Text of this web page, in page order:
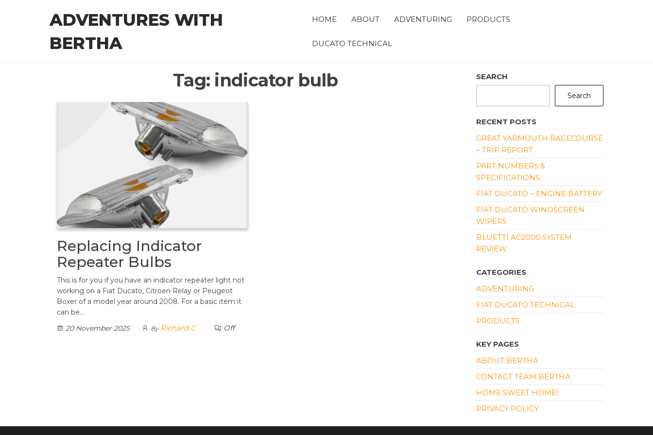
ADVENTURES WITH
BERTHA
HOME ABOUT ADVENTURING PRODUCTS
DUCATO TECHNICAL
Tag: indicator bulb
Replacing Indicator
Repeater Bulbs
This is for you if you have an indicator repeater light not
working on a Fiat Ducato, Citroen Relay or Peugeot
Boxer of a model year around 2008. For a basic item it
can be…
20 November 2025
By Richard C Off
SEARCH
Search
RECENT POSTS
GREAT YARMOUTH RACECOURSE
– TRIP REPORT
PART NUMBERS &
SPECIFICATIONS
FIAT DUCATO – ENGINE BATTERY
FIAT DUCATO WINDSCREEN
WIPERS
BLUETTI AC2000 SYSTEM
REVIEW
CATEGORIES
ADVENTURING
FIAT DUCATO TECHNICAL
PRODUCTS
KEY PAGES
ABOUT BERTHA
CONTACT TEAM BERTHA
HOME SWEET HOME!
PRIVACY POLICY